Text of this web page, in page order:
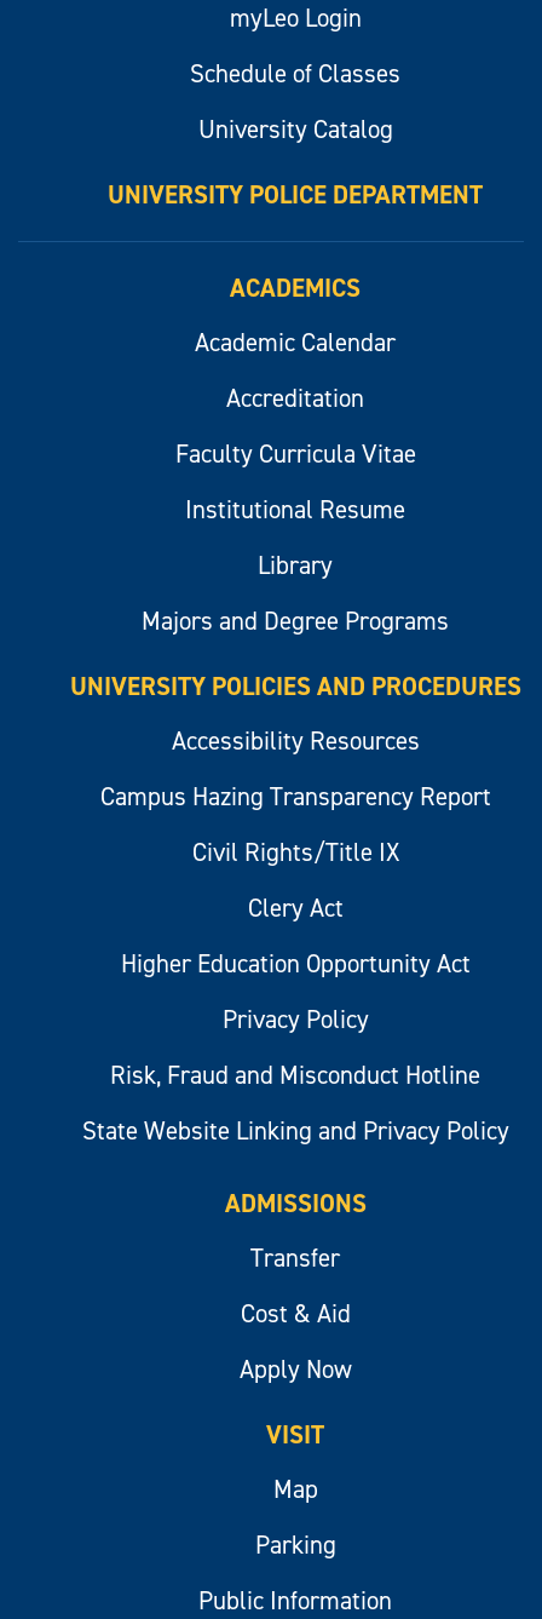
myLeo Login
Schedule of Classes
University Catalog
UNIVERSITY POLICE DEPARTMENT
ACADEMICS
Academic Calendar
Accreditation
Faculty Curricula Vitae
Institutional Resume
Library
Majors and Degree Programs
UNIVERSITY POLICIES AND PROCEDURES
Accessibility Resources
Campus Hazing Transparency Report
Civil Rights/Title IX
Clery Act
Higher Education Opportunity Act
Privacy Policy
Risk, Fraud and Misconduct Hotline
State Website Linking and Privacy Policy
ADMISSIONS
Transfer
Cost & Aid
Apply Now
VISIT
Map
Parking
Public Information